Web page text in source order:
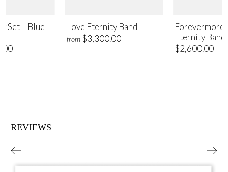
Love Eternity Band
from $3,300.00
Forevermore
Eternity Band
$2,600.00
Set – Blue
REVIEWS